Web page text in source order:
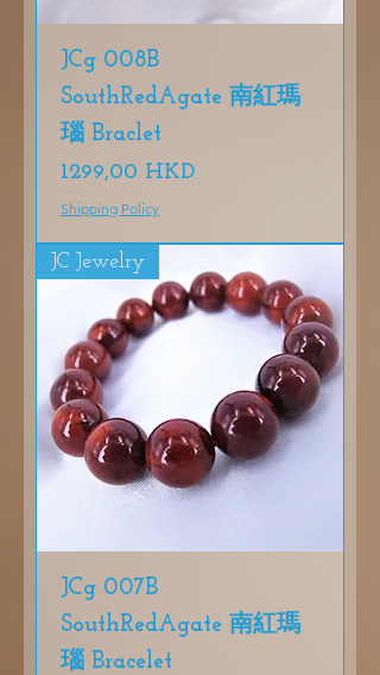
JCg 008B
SouthRedAgate 南紅瑪
瑙 Braclet
Precio
1299,00 HKD
Shipping Policy
JC Jewelry
JCg 007B
SouthRedAgate 南紅瑪
瑙 Bracelet